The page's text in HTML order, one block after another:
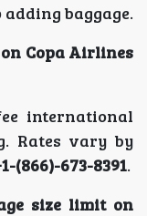
baggage.
Copa Airlines
international
Rates vary by
(866)-673-8391.
size limit on